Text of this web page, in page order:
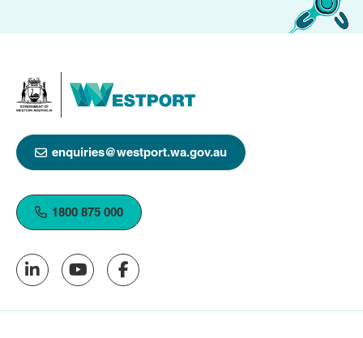
enquiries@westport.wa.gov.au
1800 875 000